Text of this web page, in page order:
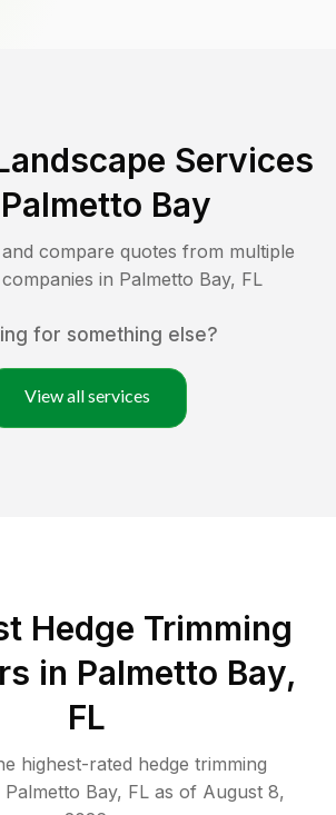
Services
Palmetto Bay
compare quotes from multiple
in Palmetto Bay, FL
for something else?
View all services
Hedge Trimming
in Palmetto Bay,
FL
highest-rated hedge trimming
Palmetto Bay, FL as of August 8,